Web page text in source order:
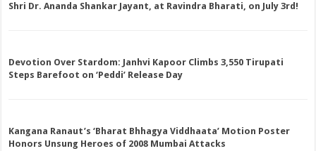
Shri Dr. Ananda Shankar Jayant, at Ravindra Bharati, on July 3rd!
Devotion Over Stardom: Janhvi Kapoor Climbs 3,550 Tirupati
Steps Barefoot on ‘Peddi’ Release Day
Kangana Ranaut’s ‘Bharat Bhhagya Viddhaata’ Motion Poster
Honors Unsung Heroes of 2008 Mumbai Attacks